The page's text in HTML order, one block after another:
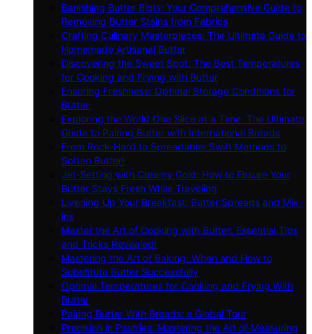
Banishing Butter Blots: Your Comprehensive Guide to
Removing Butter Stains from Fabrics
Crafting Culinary Masterpieces: The Ultimate Guide to
Homemade Artisanal Butter
Discovering the Sweet Spot: The Best Temperatures
for Cooking and Frying with Butter
Ensuring Freshness: Optimal Storage Conditions for
Butter
Exploring the World One Slice at a Time: The Ultimate
Guide to Pairing Butter with International Breads
From Rock-Hard to Spreadable: Swift Methods to
Soften Butter!
Jet-Setting with Creamy Gold: How to Ensure Your
Butter Stays Fresh While Traveling
Livening Up Your Breakfast: Butter Spreads and Mix-
ins
Master the Art of Cooking with Butter: Essential Tips
and Tricks Revealed!
Mastering the Art of Baking: When and How to
Substitute Butter Successfully
Optimal Temperatures for Cooking and Frying With
Butter
Pairing Butter With Breads: a Global Tour
Precision in Pastries: Mastering the Art of Measuring